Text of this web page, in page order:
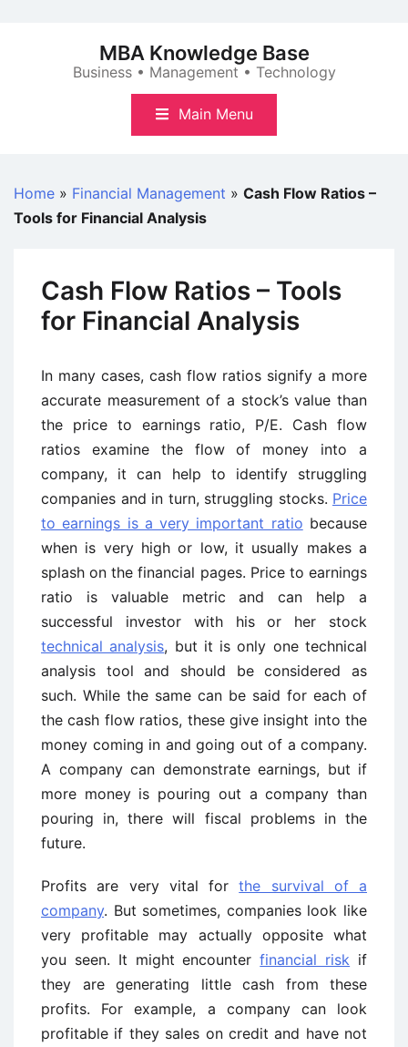
MBA Knowledge Base
Business • Management • Technology
Main Menu
Home » Financial Management » Cash Flow Ratios –
Tools for Financial Analysis
Cash Flow Ratios – Tools
for Financial Analysis
In many cases, cash flow ratios signify a more
accurate measurement of a stock’s value than
the price to earnings ratio, P/E. Cash flow
ratios examine the flow of money into a
company, it can help to identify struggling
companies and in turn, struggling stocks. Price
to earnings is a very important ratio because
when is very high or low, it usually makes a
splash on the financial pages. Price to earnings
ratio is valuable metric and can help a
successful investor with his or her stock
technical analysis, but it is only one technical
analysis tool and should be considered as
such. While the same can be said for each of
the cash flow ratios, these give insight into the
money coming in and going out of a company.
A company can demonstrate earnings, but if
more money is pouring out a company than
pouring in, there will fiscal problems in the
future.
Profits are very vital forthe survival of a
company. But sometimes, companies look like
very profitable may actually opposite what
you seen. It might encounterfinancial risk if
they are generating little cash from these
profits. For example, a company can look
profitable if they sales on credit and have not